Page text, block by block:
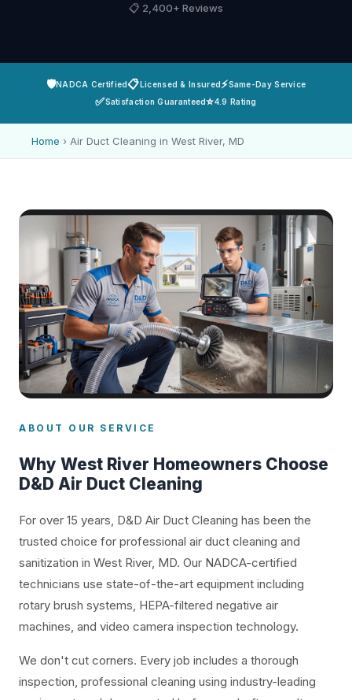
📋 2,400+ Reviews
🛡️NADCA Certified📋Licensed & Insured⚡Same-Day Service
✅Satisfaction Guaranteed⭐4.9 Rating
Home › Air Duct Cleaning in West River, MD
ABOUT OUR SERVICE
Why West River Homeowners Choose
D&D Air Duct Cleaning
For over 15 years, D&D Air Duct Cleaning has been the
trusted choice for professional air duct cleaning and
sanitization in West River, MD. Our NADCA-certified
technicians use state-of-the-art equipment including
rotary brush systems, HEPA-filtered negative air
machines, and video camera inspection technology.
We don't cut corners. Every job includes a thorough
inspection, professional cleaning using industry-leading